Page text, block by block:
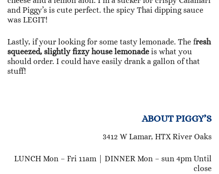
and Piggy’s is cute perfect. the spicy Thai dipping sauce
was LEGIT!
Lastly, if your looking for some tasty lemonade. The fresh
squeezed, slightly fizzy house lemonade is what you
should order. I could have easily drank a gallon of that
stuff!
ABOUT PIGGY’S
3412 W Lamar, HTX River Oaks
LUNCH Mon – Fri 11am | DINNER Mon – sun 4pm Until
close